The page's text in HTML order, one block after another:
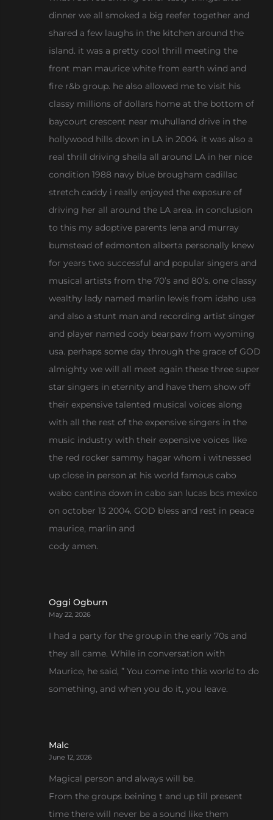
dinner we all smoked a big reefer together and
shared a few laughs in the kitchen around the
island. it was a pretty cool thrill meeting the
front man maurice white from earth wind and
fire r&b group. he also allowed me to visit his
classy millions of dollars home at the bottom of
baycourt crescent near muhulland drive in the
hollywood hills down in LA in 2004. it was also a
real thrill driving sheila all around LA in her nice
condition 1988 navy blue brougham cadillac
stretch caddy i really enjoyed the exposure of
driving her all around the LA area. in conclusion
to this my adoptive parents lena and murray
bumstead of edmonton alberta personally knew
for years two successful and popular singers and
musical artists from the 70’s and 80’s. one classy
wealthy lady named marlin lewis from idaho usa
and also a stunt man and recording artist singer
and player named cody bearpaw from wyoming
usa. perhaps some day through the grace of GOD
almighty we will all meet again these three super
star singers in eternity and have them show off
their expensive talented musical voices along
with all the rest of the expensive singers in the
music industry with their expensive voices like
the red rocker sammy hagar whom i witnessed
up close in person at his world famous cabo
wabo cantina down in cabo san lucas bcs mexico
on october 13 2004. GOD bless and rest in peace
maurice, marlin and
cody amen.
Oggi Ogburn
May 22, 2026
I had a party for the group in the early 70s and
they all came. While in conversation with
Maurice, he said, ” You come into this world to do
something, and when you do it, you leave.
Malc
June 12, 2026
Magical person and always will be.
From the groups beining t and up till present
time there will never be a sound like them